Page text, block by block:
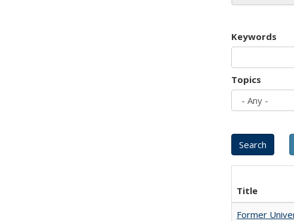
Keywords
Topics
Title
Former